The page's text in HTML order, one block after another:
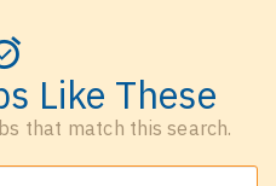
Like These
that match this search.